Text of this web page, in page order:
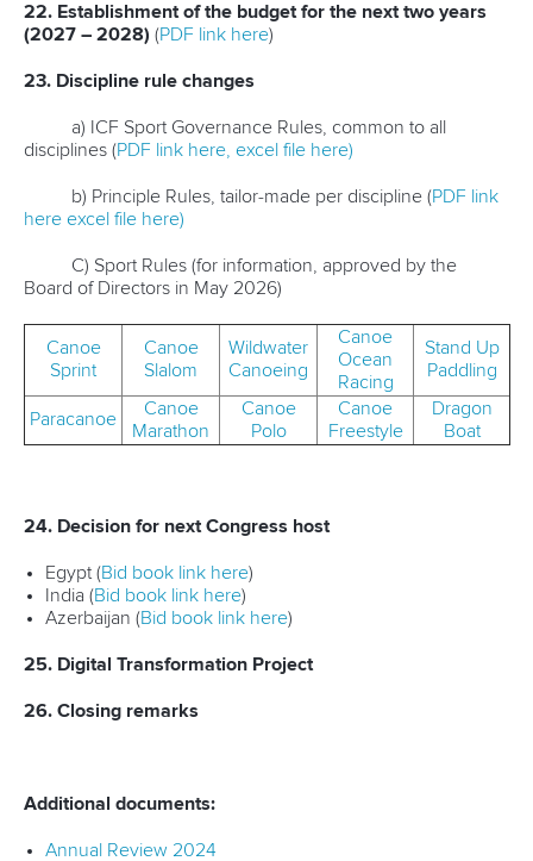
22. Establishment of the budget for the next two years
(2027 – 2028) (PDF link here)
23. Discipline rule changes
a) ICF Sport Governance Rules, common to all
disciplines (PDF link here, excel file here)
b) Principle Rules, tailor-made per discipline (PDF link
here excel file here)
C) Sport Rules (for information, approved by the
Board of Directors in May 2026)
Canoe
Sprint
Canoe
Slalom
Wildwater
Canoeing
Canoe
Ocean
Racing
Stand Up
Paddling
Paracanoe
Canoe
Marathon
Canoe
Polo
Canoe
Freestyle
Dragon
Boat
24. Decision for next Congress host
Egypt (Bid book link here)
India (Bid book link here)
Azerbaijan (Bid book link here)
25. Digital Transformation Project
26. Closing remarks
Additional documents:
Annual Review 2024